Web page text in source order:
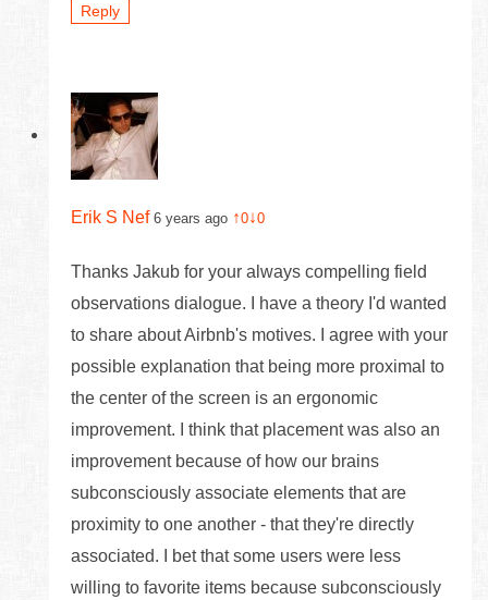
Reply
Erik S Nef 6 years ago ↑0↓0
Thanks Jakub for your always compelling field
observations dialogue. I have a theory I'd wanted
to share about Airbnb's motives. I agree with your
possible explanation that being more proximal to
the center of the screen is an ergonomic
improvement. I think that placement was also an
improvement because of how our brains
subconsciously associate elements that are
proximity to one another - that they're directly
associated. I bet that some users were less
willing to favorite items because subconsciously